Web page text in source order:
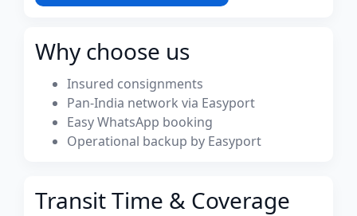
Why choose us
Insured consignments
Pan-India network via Easyport
Easy WhatsApp booking
Operational backup by Easyport
Transit Time & Coverage